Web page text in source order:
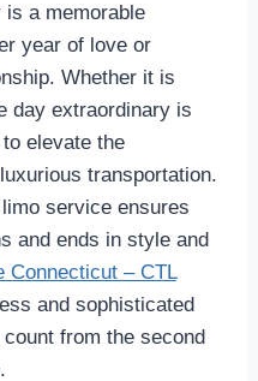
is a memorable
year of love or
Whether it is
day extraordinary is
elevate the
transportation.
service ensures
and ends in style and
Connecticut – CTL
and sophisticated
from the second